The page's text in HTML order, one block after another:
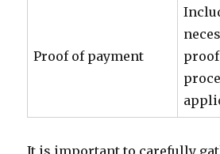
Proof of payment
It is important to carefully